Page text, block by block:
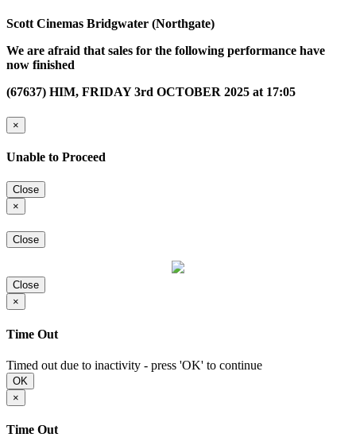
Scott Cinemas Bridgwater (Northgate)
We are afraid that sales for the following performance have
now finished
(67637) HIM, FRIDAY 3rd OCTOBER 2025 at 17:05
×
Unable to Proceed
Close
×
Close
Close
×
Time Out
Timed out due to inactivity - press 'OK' to continue
OK
×
Time Out